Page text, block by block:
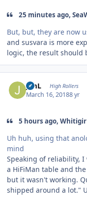
25 minutes ago,
But, but, they are now
and susvara is more
logic, the result should
JimL High Rollers
March 16, 20188 yr
5 hours ago,
Uh huh, using that
mind
Speaking of reliability, I
a HiFiMan table and
but it wasn't working.
shipped around a lot."